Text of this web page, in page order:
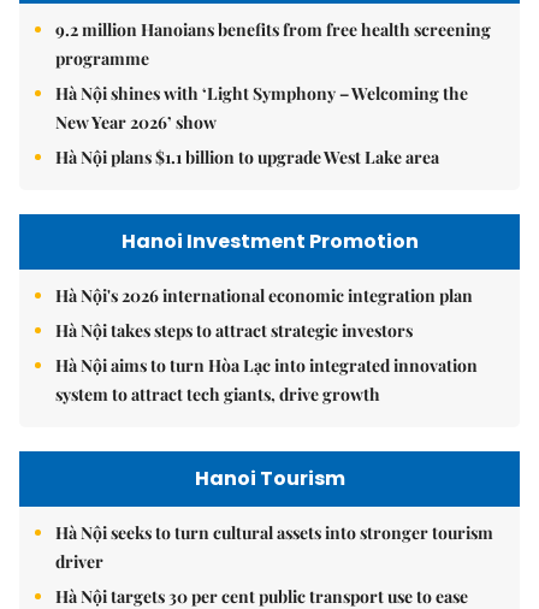
9.2 million Hanoians benefits from free health screening
programme
Hà Nội shines with ‘Light Symphony – Welcoming the
New Year 2026’ show
Hà Nội plans $1.1 billion to upgrade West Lake area
Hanoi Investment Promotion
Hà Nội's 2026 international economic integration plan
Hà Nội takes steps to attract strategic investors
Hà Nội aims to turn Hòa Lạc into integrated innovation
system to attract tech giants, drive growth
Hanoi Tourism
Hà Nội seeks to turn cultural assets into stronger tourism
driver
Hà Nội targets 30 per cent public transport use to ease